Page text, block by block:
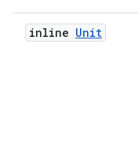
inline Unit